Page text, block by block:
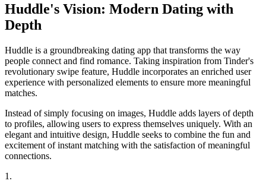
Huddle's Vision: Modern Dating with
Depth
Huddle is a groundbreaking dating app that transforms the way
people connect and find romance. Taking inspiration from Tinder's
revolutionary swipe feature, Huddle incorporates an enriched user
experience with personalized elements to ensure more meaningful
matches.
Instead of simply focusing on images, Huddle adds layers of depth
to profiles, allowing users to express themselves uniquely. With an
elegant and intuitive design, Huddle seeks to combine the fun and
excitement of instant matching with the satisfaction of meaningful
connections.
1.